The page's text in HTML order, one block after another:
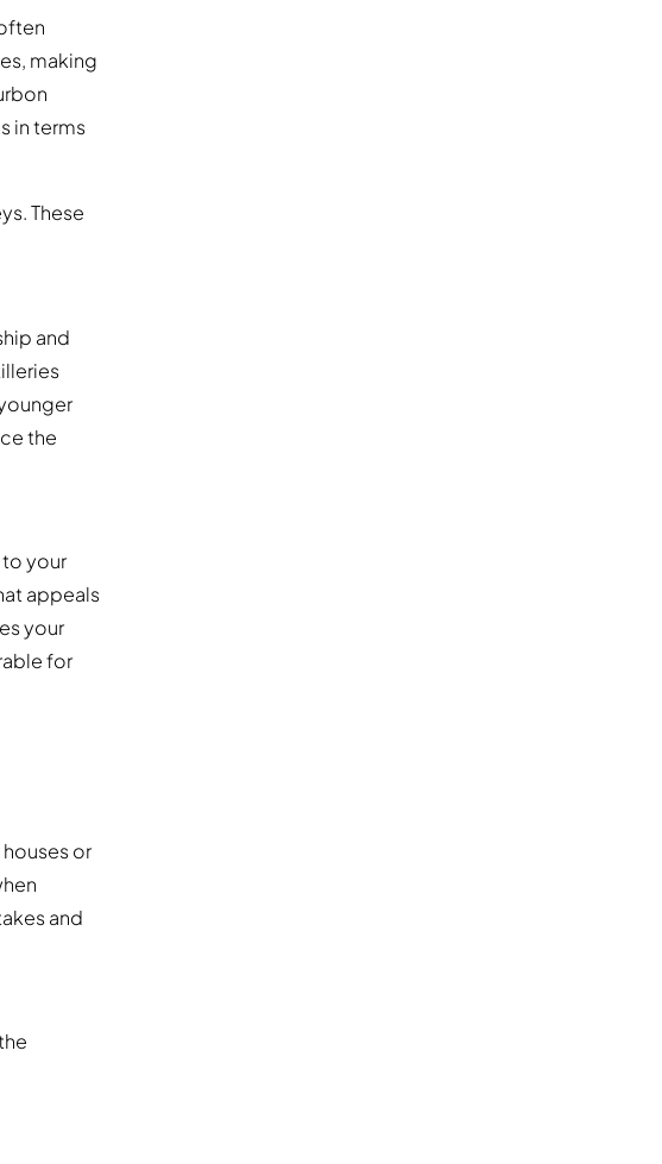
making
in terms
These
and
the
your
appeals
your
for
or
and